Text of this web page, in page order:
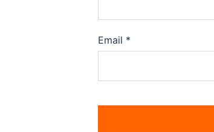
Email *